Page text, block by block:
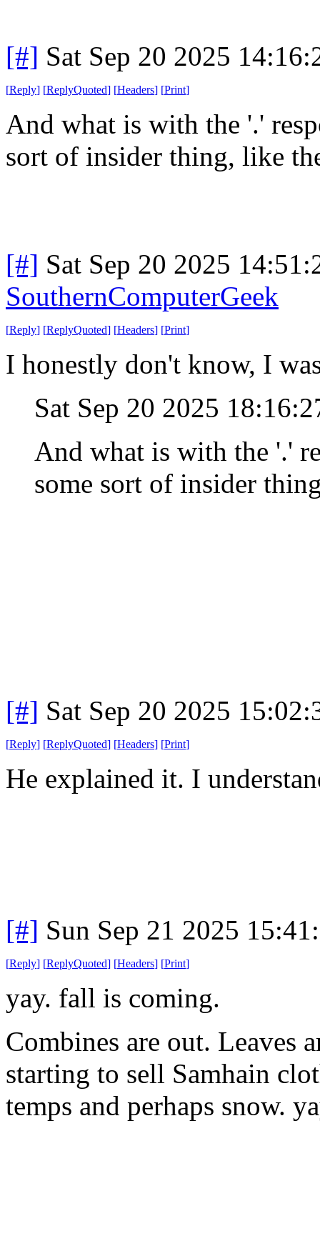
[#] Sat Sep 20 2025
[Reply] [ReplyQuoted] [Headers] [Print]
And what is with the '.'
sort of insider thing, like
[#] Sat Sep 20 2025
SouthernComputerGeek
[Reply] [ReplyQuoted] [Headers] [Print]
I honestly don't know, I
Sat Sep 20 2025
And what is with the '.'
some sort of insider
[#] Sat Sep 20 2025
[Reply] [ReplyQuoted] [Headers] [Print]
He explained it. I
[#] Sun Sep 21 2025
[Reply] [ReplyQuoted] [Headers] [Print]
yay. fall is coming.
Combines are out. Leaves
starting to sell Samhain
temps and perhaps snow.